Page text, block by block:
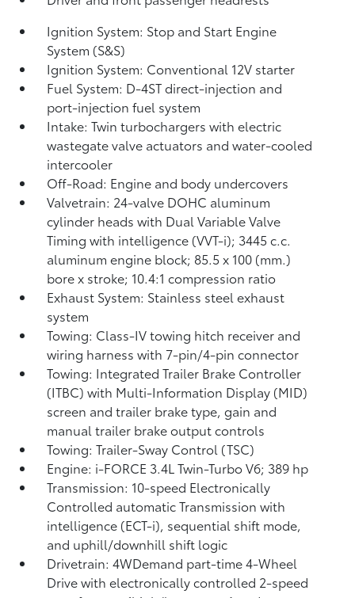
Ignition System: Stop and Start Engine
System (S&S)
Ignition System: Conventional 12V starter
Fuel System: D-4ST direct-injection and
port-injection fuel system
Intake: Twin turbochargers with electric
wastegate valve actuators and water-cooled
intercooler
Off-Road: Engine and body undercovers
Valvetrain: 24-valve DOHC aluminum
cylinder heads with Dual Variable Valve
Timing with intelligence (VVT-i); 3445 c.c.
aluminum engine block; 85.5 x 100 (mm.)
bore x stroke; 10.4:1 compression ratio
Exhaust System: Stainless steel exhaust
system
Towing: Class-IV towing hitch receiver and
wiring harness with 7-pin/4-pin connector
Towing: Integrated Trailer Brake Controller
(ITBC)with Multi-Information Display (MID)
screen and trailer brake type, gain and
manual trailer brake output controls
Towing: Trailer-Sway Control (TSC)
Engine: i-FORCE 3.4L Twin-Turbo V6; 389 hp
Transmission: 10-speed Electronically
Controlled automatic Transmission with
intelligence (ECT-i), sequential shift mode,
and uphill/downhill shift logic
Drivetrain: 4WDemand part-time 4-Wheel
Drive with electronically controlled 2-speed